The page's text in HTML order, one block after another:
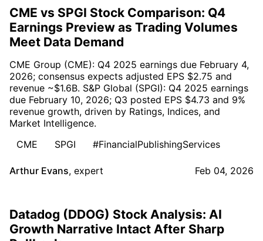
CME vs SPGI Stock Comparison: Q4
Earnings Preview as Trading Volumes
Meet Data Demand
CME Group (CME): Q4 2025 earnings due February 4,
2026; consensus expects adjusted EPS $2.75 and
revenue ~$1.6B. S&P Global (SPGI): Q4 2025 earnings
due February 10, 2026; Q3 posted EPS $4.73 and 9%
revenue growth, driven by Ratings, Indices, and
Market Intelligence.
CME
SPGI #FinancialPublishingServices
Arthur Evans, expert Feb 04, 2026
Datadog (DDOG) Stock Analysis: AI
Growth Narrative Intact After Sharp